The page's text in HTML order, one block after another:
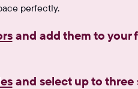
perfectly.
and add them to your
and select up to three